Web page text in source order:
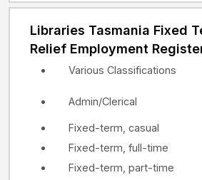
Libraries Tasmania Fixed
Relief Employment
Admin/Clerical
Fixed-term, casual
Fixed-term, full-time
Fixed-term, part-time
Various Classifications